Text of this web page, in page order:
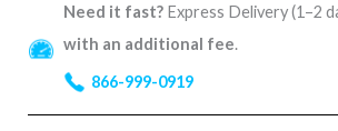
Need it fast? Express Delivery (1–2
with an additional fee.
866-999-0919